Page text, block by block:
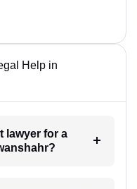
Help in
lawyer for a